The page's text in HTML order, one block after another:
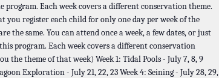
program. Each week covers a different conservation theme.
you register each child for only one day per week of the
the same. You can attend once a week, a few dates, or just
program. Each week covers a different conservation
theme of that week) Week 1: Tidal Pools - July 7, 8, 9
Exploration - July 21, 22, 23 Week 4: Seining - July 28, 29,